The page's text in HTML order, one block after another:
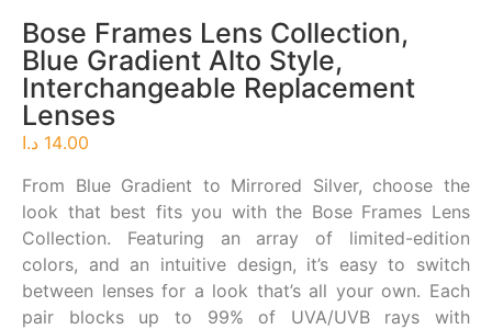
Bose Frames Lens Collection,
Blue Gradient Alto Style,
Interchangeable Replacement
Lenses
14.00 د.ا
From Blue Gradient to Mirrored Silver, choose the
look that best fits you with the Bose Frames Lens
Collection. Featuring an array of limited-edition
colors, and an intuitive design, it’s easy to switch
between lenses for a look that’s all your own. Each
pair blocks up to 99% of UVA/UVB rays with